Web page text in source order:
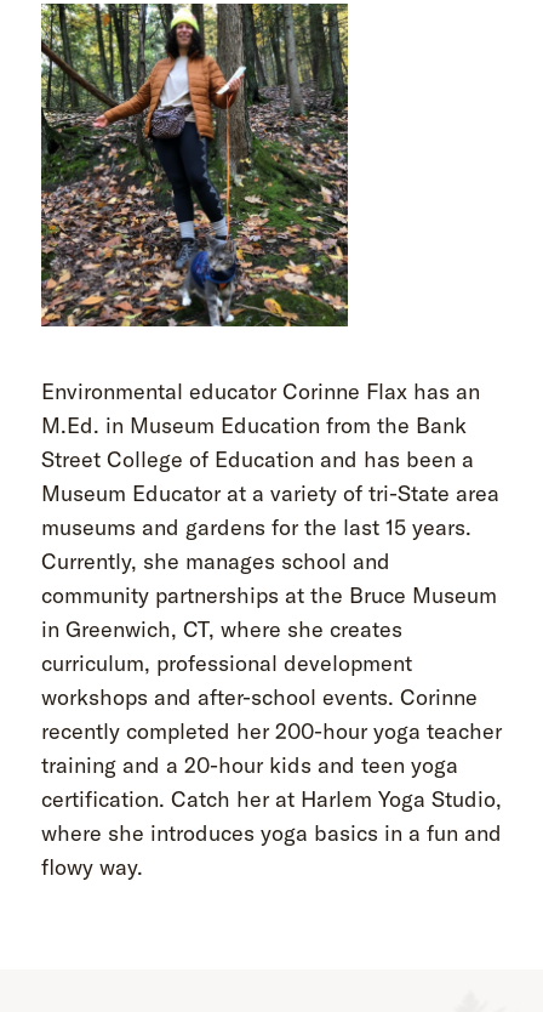
Environmental educator Corinne Flax has an
M.Ed. in Museum Education from the Bank
Street College of Education and has been a
Museum Educator at a variety of tri-State area
museums and gardens for the last 15 years.
Currently, she manages school and
community partnerships at the Bruce Museum
in Greenwich, CT, where she creates
curriculum, professional development
workshops and after-school events. Corinne
recently completed her 200-hour yoga teacher
training and a 20-hour kids and teen yoga
certification. Catch her at Harlem Yoga Studio,
where she introduces yoga basics in a fun and
flowy way.